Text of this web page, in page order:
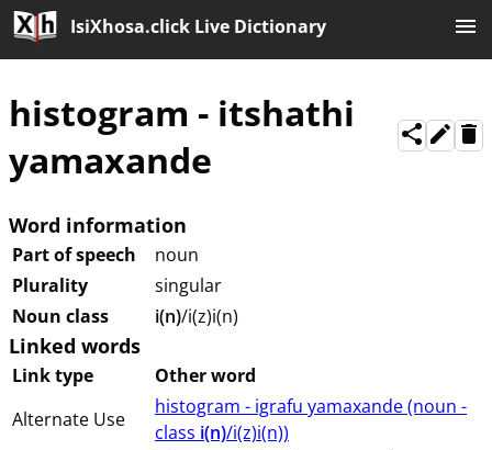
IsiXhosa.click Live Dictionary
histogram - itshathi
yamaxande
Word information
Part of speech
noun
Plurality
singular
Noun class
i(n)/i(z)i(n)
Linked words
Link type
Other word
Alternate Use
histogram - igrafu yamaxande (⁨⁩⁨⁩⁨⁩⁨⁩⁨noun ⁨-
class ⁨ i(n)/i(z)i(n)⁩⁩⁩)